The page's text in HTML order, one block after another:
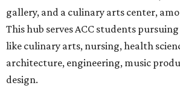
gallery, and a culinary arts center,
This hub serves ACC students
like culinary arts, nursing, health
architecture, engineering, music
design.